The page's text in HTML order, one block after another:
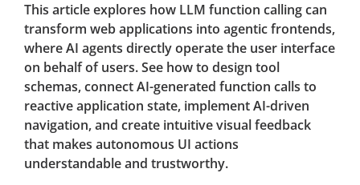
This article explores how LLM function calling can
transform web applications into agentic frontends,
where AI agents directly operate the user interface
on behalf of users. See how to design tool
schemas, connect AI-generated function calls to
reactive application state, implement AI-driven
navigation, and create intuitive visual feedback
that makes autonomous UI actions
understandable and trustworthy.